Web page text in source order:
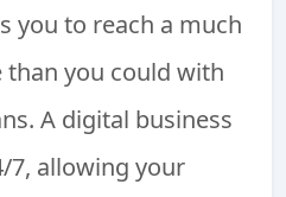
you to reach a much
than you could with
A digital business
7, allowing your